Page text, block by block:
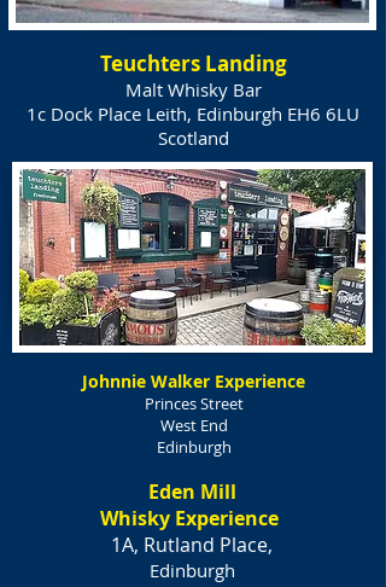
Teuchters Landing
Malt Whisky Bar
1c Dock Place Leith, Edinburgh EH6 6LU
Scotland
Johnnie Walker Experience
Princes Street
West End
Edinburgh
Eden Mill
Whisky Experience
1A, Rutland Place,
Edinburgh